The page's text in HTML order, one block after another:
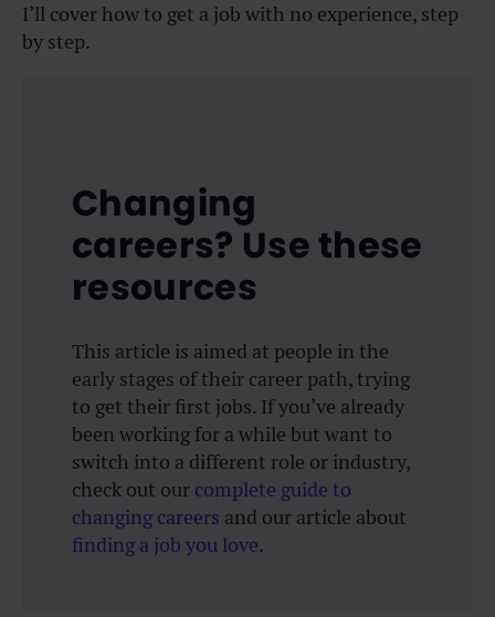
I’ll cover how to get a job with no experience, step
by step.
Changing
careers? Use these
resources
This article is aimed at people in the
early stages of their career path, trying
to get their first jobs. If you’ve already
been working for a while but want to
switch into a different role or industry,
check out our complete guide to
changing careers and our article about
finding a job you love.